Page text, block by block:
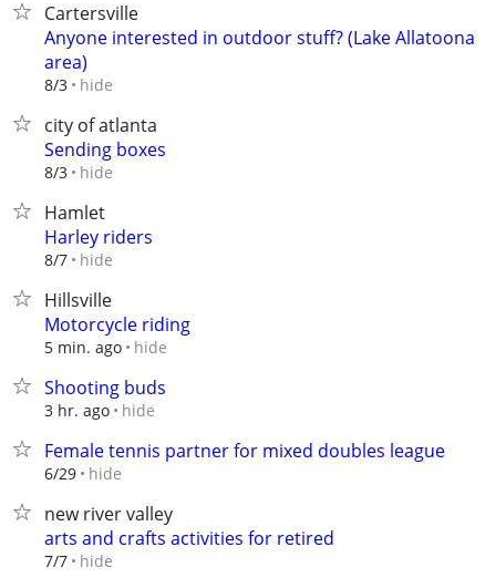
Cartersville
Anyone interested in outdoor stuff? (Lake Allatoona
area)
8/3 hide
city of atlanta
Sending boxes
8/3 hide
Hamlet
Harley riders
8/7 hide
Hillsville
Motorcycle riding
5 min. ago hide
Shooting buds
3 hr. ago hide
Female tennis partner for mixed doubles league
6/29 hide
new river valley
arts and crafts activities for retired
7/7 hide